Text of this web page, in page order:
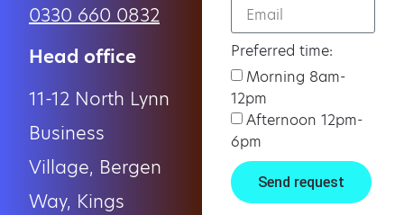
0330 660 0832
Head office
11-12 North Lynn
Business
Village, Bergen
Way, Kings
Preferred time:
Morning 8am-
12pm
Afternoon 12pm-
6pm
Send request